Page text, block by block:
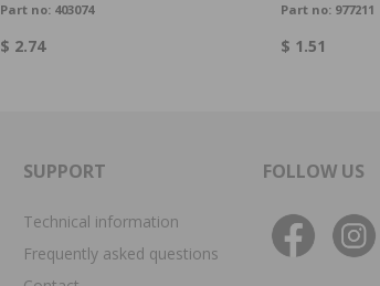
Part no: 403074
$ 2.74
Part no: 977211
$ 1.51
SUPPORT
Technical information
Frequently asked questions
FOLLOW US